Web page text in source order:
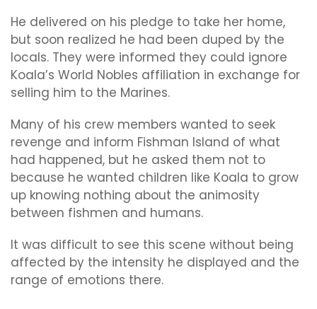
He delivered on his pledge to take her home,
but soon realized he had been duped by the
locals. They were informed they could ignore
Koala’s World Nobles affiliation in exchange for
selling him to the Marines.
Many of his crew members wanted to seek
revenge and inform Fishman Island of what
had happened, but he asked them not to
because he wanted children like Koala to grow
up knowing nothing about the animosity
between fishmen and humans.
It was difficult to see this scene without being
affected by the intensity he displayed and the
range of emotions there.